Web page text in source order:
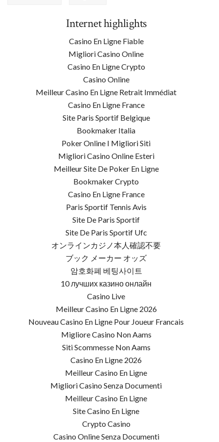
Internet highlights
Casino En Ligne Fiable
Migliori Casino Online
Casino En Ligne Crypto
Casino Online
Meilleur Casino En Ligne Retrait Immédiat
Casino En Ligne France
Site Paris Sportif Belgique
Bookmaker Italia
Poker Online I Migliori Siti
Migliori Casino Online Esteri
Meilleur Site De Poker En Ligne
Bookmaker Crypto
Casino En Ligne France
Paris Sportif Tennis Avis
Site De Paris Sportif
Site De Paris Sportif Ufc
オンラインカジノ本人確認不要
ブック メーカー オッズ
암호화폐 베팅사이트
10 лучших казино онлайн
Casino Live
Meilleur Casino En Ligne 2026
Nouveau Casino En Ligne Pour Joueur Francais
Migliore Casino Non Aams
Siti Scommesse Non Aams
Casino En Ligne 2026
Meilleur Casino En Ligne
Migliori Casino Senza Documenti
Meilleur Casino En Ligne
Site Casino En Ligne
Crypto Casino
Casino Online Senza Documenti